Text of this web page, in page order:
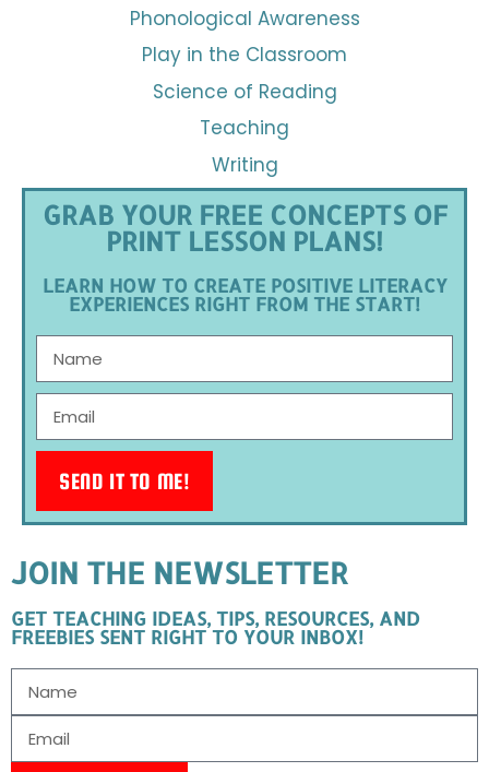
Phonological Awareness
Play in the Classroom
Science of Reading
Teaching
Writing
GRAB YOUR FREE CONCEPTS OF
PRINT LESSON PLANS!
LEARN HOW TO CREATE POSITIVE LITERACY
EXPERIENCES RIGHT FROM THE START!
SEND IT TO ME!
JOIN THE NEWSLETTER
GET TEACHING IDEAS, TIPS, RESOURCES, AND
FREEBIES SENT RIGHT TO YOUR INBOX!